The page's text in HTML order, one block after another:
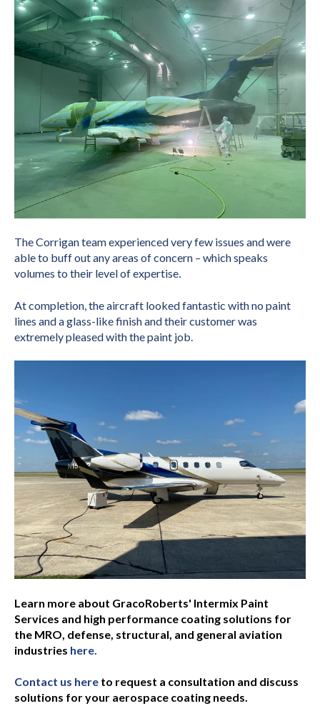
The Corrigan team experienced very few issues and were
able to buff out any areas of concern – which speaks
volumes to their level of expertise.
At completion, the aircraft looked fantastic with no paint
lines and a glass-like finish and their customer was
extremely pleased with the paint job.
Learn more about GracoRoberts' Intermix Paint
Services and high performance coating solutions for
the MRO, defense, structural, and general aviation
industries here.
Contact us here to request a consultation and discuss
solutions for your aerospace coating needs.